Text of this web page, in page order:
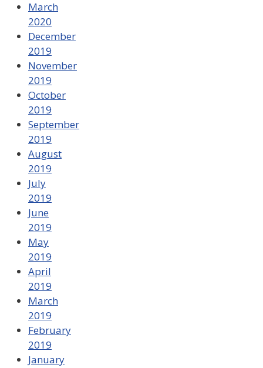
March
2020
December
2019
November
2019
October
2019
September
2019
August
2019
July
2019
June
2019
May
2019
April
2019
March
2019
February
2019
January